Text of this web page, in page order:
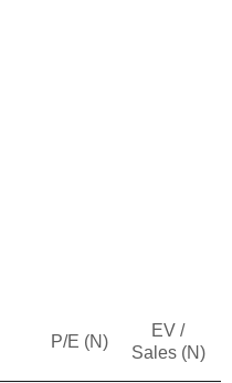
P/E (N)
EV /
Sales (N)